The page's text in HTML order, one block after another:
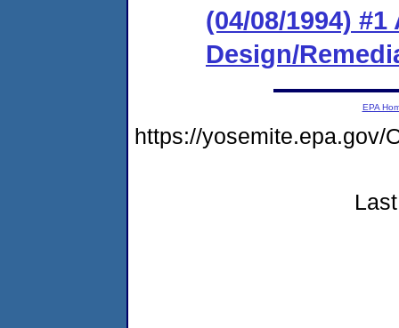
(04/08/1994)
Design/
EPA
https://yosemite.epa.gov/